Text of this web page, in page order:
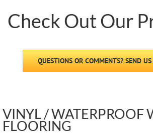
Check Out Our
QUESTIONS OR COMMENTS? SEND US
VINYL / WATERPROOF
FLOORING